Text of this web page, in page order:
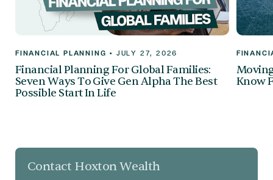
FINANCIAL PLANNING • JULY 27, 2026
Financial Planning For Global Families:
Seven Ways To Give Gen Alpha The Best
Possible Start In Life
Know
Contact Hoxton Wealth